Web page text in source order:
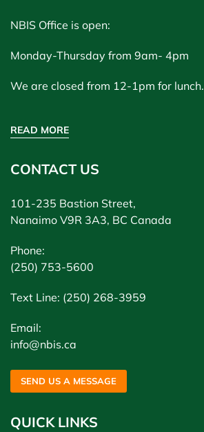
NBIS Office is open:
Monday-Thursday from 9am- 4pm
We are closed from 12-1pm for lunch.
READ MORE
CONTACT US
101-235 Bastion Street,
Nanaimo V9R 3A3, BC Canada
Phone:
(250) 753-5600
Text Line: (250) 268-3959
Email:
info@nbis.ca
SEND US A MESSAGE
QUICK LINKS